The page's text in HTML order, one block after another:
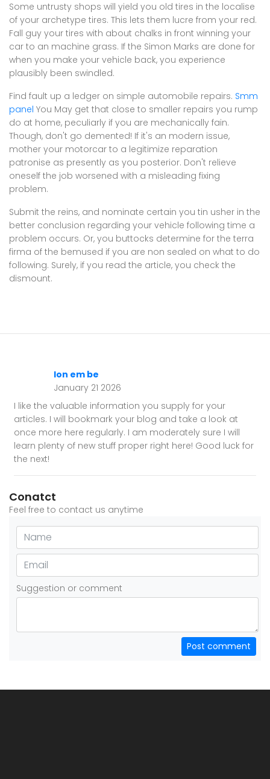
Some untrusty shops will yield you old tires in the localise
of your archetype tires. This lets them lucre from your red.
Fall guy your tires with about chalks in front winning your
car to an machine grass. If the Simon Marks are done for
when you make your vehicle back, you experience
plausibly been swindled.
Find fault up a ledger on simple automobile repairs. Smm
panel You May get that close to smaller repairs you rump
do at home, peculiarly if you are mechanically fain.
Though, don't go demented! If it's an modern issue,
mother your motorcar to a legitimize reparation
patronise as presently as you posterior. Don't relieve
oneself the job worsened with a misleading fixing
problem.
Submit the reins, and nominate certain you tin usher in the
better conclusion regarding your vehicle following time a
problem occurs. Or, you buttocks determine for the terra
firma of the bemused if you are non sealed on what to do
following. Surely, if you read the article, you check the
dismount.
lon em be
January 21 2026
I like the valuable information you supply for your
articles. I will bookmark your blog and take a look at
once more here regularly. I am moderately sure I will
learn plenty of new stuff proper right here! Good luck for
the next!
Conatct
Feel free to contact us anytime
Suggestion or comment
Post comment